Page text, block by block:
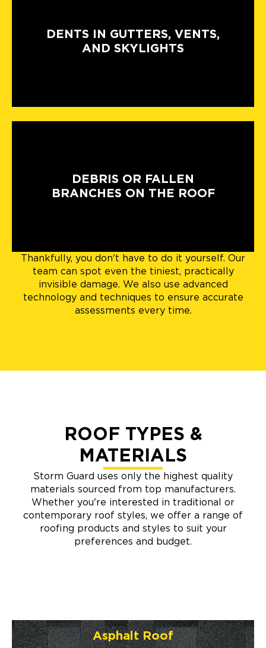
DENTS IN GUTTERS, VENTS,
AND SKYLIGHTS
DEBRIS OR FALLEN
BRANCHES ON THE ROOF
Thankfully, you don't have to do it yourself. Our
team can spot even the tiniest, practically
invisible damage. We also use advanced
technology and techniques to ensure accurate
assessments every time.
ROOF TYPES &
MATERIALS
Storm Guard uses only the highest quality
materials sourced from top manufacturers.
Whether you're interested in traditional or
contemporary roof styles, we offer a range of
roofing products and styles to suit your
preferences and budget.
Asphalt Roof